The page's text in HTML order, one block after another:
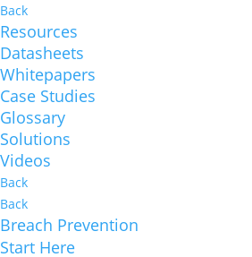
Back
Resources
Datasheets
Whitepapers
Case Studies
Glossary
Solutions
Videos
Back
Back
Breach Prevention
Start Here